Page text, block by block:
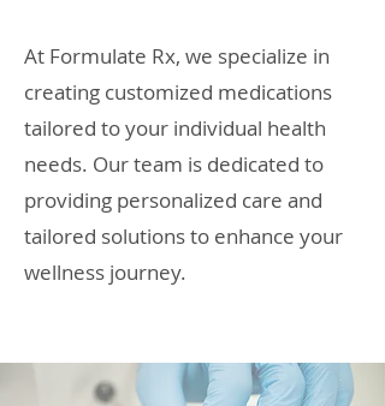
At Formulate Rx, we specialize in
creating customized medications
tailored to your individual health
needs. Our team is dedicated to
providing personalized care and
tailored solutions to enhance your
wellness journey.